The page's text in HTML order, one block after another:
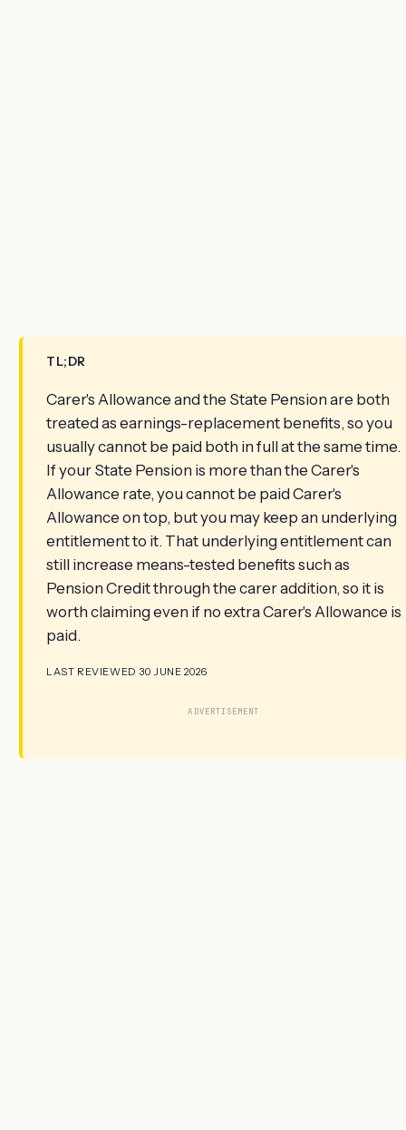
TL;DR
Carer's Allowance and the State Pension are both
treated as earnings-replacement benefits, so you
usually cannot be paid both in full at the same time.
If your State Pension is more than the Carer's
Allowance rate, you cannot be paid Carer's
Allowance on top, but you may keep an underlying
entitlement to it. That underlying entitlement can
still increase means-tested benefits such as
Pension Credit through the carer addition, so it is
worth claiming even if no extra Carer's Allowance is
paid.
LAST REVIEWED 30 JUNE 2026
ADVERTISEMENT